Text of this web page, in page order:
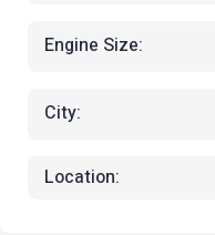
Engine Size:
City:
Location: